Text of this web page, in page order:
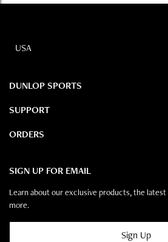
USA
DUNLOP SPORTS
SUPPORT
ORDERS
SIGN UP FOR EMAIL
Learn about our exclusive products, the
more.
Sign Up